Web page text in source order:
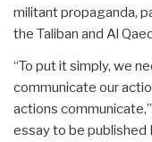
militant propaganda,
the Taliban and Al
“To put it simply, we
communicate our
actions
essay to be published